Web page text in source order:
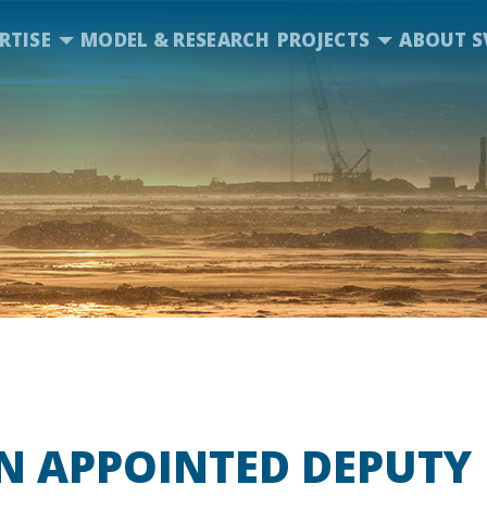
MODEL & RESEARCH PROJECTS ABOUT
APPOINTED DEPUTY